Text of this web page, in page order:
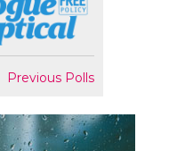
Previous Polls